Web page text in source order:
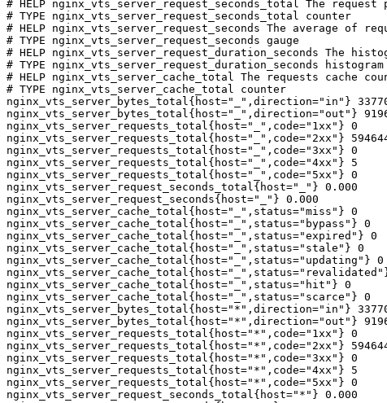
# HELP nginx_vts_server_request_seconds_total The
# TYPE nginx_vts_server_request_seconds_total counter
# HELP nginx_vts_server_request_seconds The average of
# TYPE nginx_vts_server_request_seconds gauge
# HELP nginx_vts_server_request_duration_seconds The
# TYPE nginx_vts_server_request_duration_seconds histogram
# HELP nginx_vts_server_cache_total The requests cache
# TYPE nginx_vts_server_cache_total counter
nginx_vts_server_bytes_total{host="_",direction="in"}
nginx_vts_server_bytes_total{host="_",direction="out"}
nginx_vts_server_requests_total{host="_",code="1xx"} 0
nginx_vts_server_requests_total{host="_",code="2xx"}
nginx_vts_server_requests_total{host="_",code="3xx"} 0
nginx_vts_server_requests_total{host="_",code="4xx"} 5
nginx_vts_server_requests_total{host="_",code="5xx"} 0
nginx_vts_server_request_seconds_total{host="_"} 0.000
nginx_vts_server_request_seconds{host="_"} 0.000
nginx_vts_server_cache_total{host="_",status="miss"} 0
nginx_vts_server_cache_total{host="_",status="bypass"} 0
nginx_vts_server_cache_total{host="_",status="expired"} 0
nginx_vts_server_cache_total{host="_",status="stale"} 0
nginx_vts_server_cache_total{host="_",status="updating"} 0
nginx_vts_server_cache_total{host="_",status="hit"} 0
nginx_vts_server_cache_total{host="_",status="scarce"} 0
nginx_vts_server_bytes_total{host="*",direction="in"}
nginx_vts_server_bytes_total{host="*",direction="out"}
nginx_vts_server_requests_total{host="*",code="1xx"} 0
nginx_vts_server_requests_total{host="*",code="2xx"}
nginx_vts_server_requests_total{host="*",code="3xx"} 0
nginx_vts_server_requests_total{host="*",code="4xx"} 5
nginx_vts_server_requests_total{host="*",code="5xx"} 0
nginx_vts_server_request_seconds_total{host="*"} 0.000